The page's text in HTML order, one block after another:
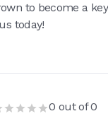
to become a
today!
0 out of0